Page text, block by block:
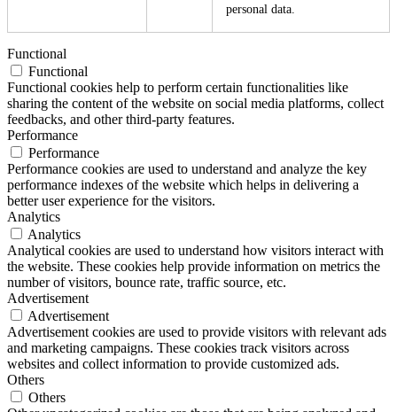
personal data.
Functional
Functional
Functional cookies help to perform certain functionalities like
sharing the content of the website on social media platforms, collect
feedbacks, and other third-party features.
Performance
Performance
Performance cookies are used to understand and analyze the key
performance indexes of the website which helps in delivering a
better user experience for the visitors.
Analytics
Analytics
Analytical cookies are used to understand how visitors interact with
the website. These cookies help provide information on metrics the
number of visitors, bounce rate, traffic source, etc.
Advertisement
Advertisement
Advertisement cookies are used to provide visitors with relevant ads
and marketing campaigns. These cookies track visitors across
websites and collect information to provide customized ads.
Others
Others